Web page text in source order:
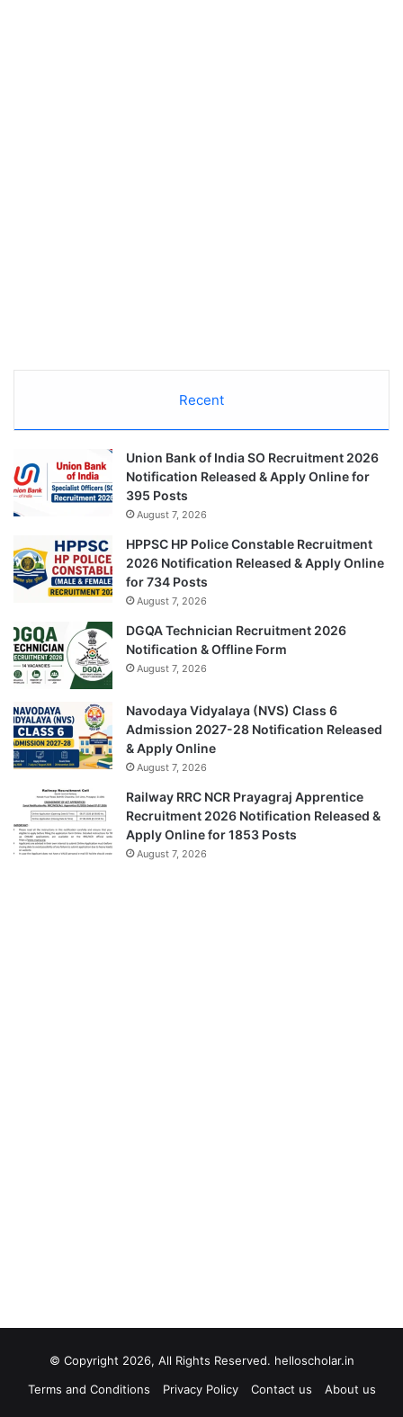
Recent
Union Bank of India SO Recruitment 2026
Notification Released & Apply Online for
395 Posts
August 7, 2026
HPPSC HP Police Constable Recruitment
2026 Notification Released & Apply Online
for 734 Posts
August 7, 2026
DGQA Technician Recruitment 2026
Notification & Offline Form
August 7, 2026
Navodaya Vidyalaya (NVS) Class 6
Admission 2027-28 Notification Released
& Apply Online
August 7, 2026
Railway RRC NCR Prayagraj Apprentice
Recruitment 2026 Notification Released &
Apply Online for 1853 Posts
August 7, 2026
© Copyright 2026, All Rights Reserved. helloscholar.in
Terms and Conditions
Privacy Policy Contact us About us